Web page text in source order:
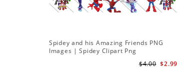
Spidey and his Amazing Friends PNG
Images | Spidey Clipart Png
$2.99
$4.00